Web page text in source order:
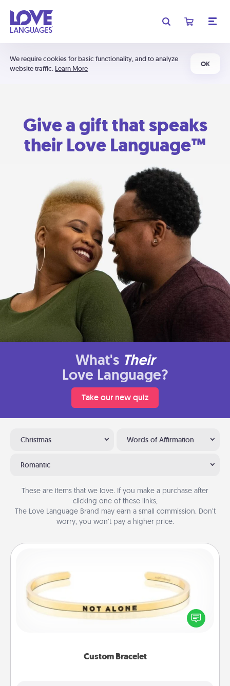
We require cookies for basic functionality, and to analyze
website traffic. Learn More
OK
Give a gift that speaks
their Love Language™
What's Their
Love Language?
Take our new quiz
Christmas Words of Affirmation
Romantic
These are items that we love. If you make a purchase after
clicking one of these links,
The Love Language Brand may earn a small commission. Don’t
worry, you won’t pay a higher price.
Custom Bracelet
In a season where many feel isolated, you can
remind your loved one they are not alone.